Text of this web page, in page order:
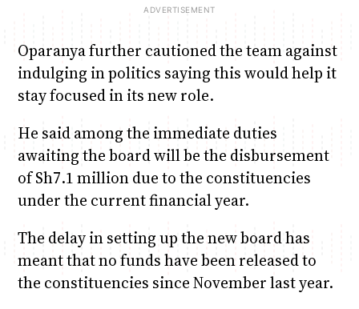
Oparanya further cautioned the team against
indulging in politics saying this would help it
stay focused in its new role.
He said among the immediate duties
awaiting the board will be the disbursement
of Sh7.1 million due to the constituencies
under the current financial year.
The delay in setting up the new board has
meant that no funds have been released to
the constituencies since November last year.